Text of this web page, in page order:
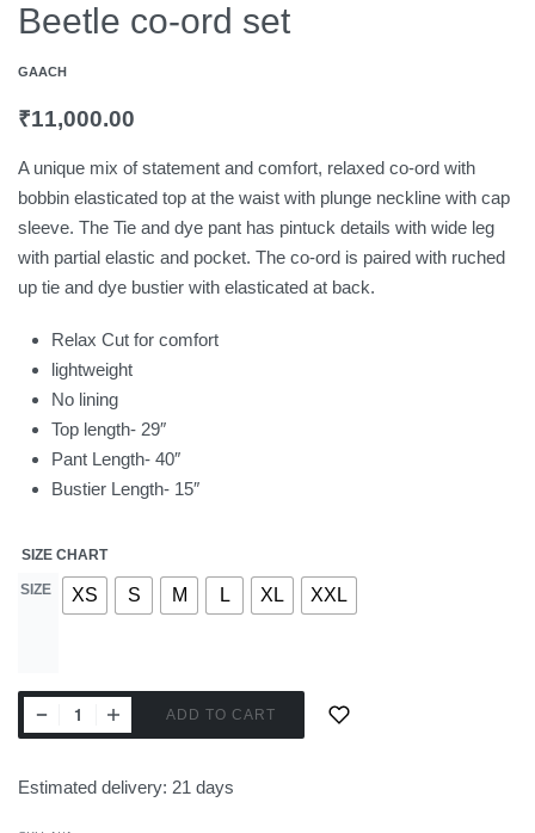
Beetle co-ord set
GAACH
₹11,000.00
A unique mix of statement and comfort, relaxed co-ord with
bobbin elasticated top at the waist with plunge neckline with cap
sleeve. The Tie and dye pant has pintuck details with wide leg
with partial elastic and pocket. The co-ord is paired with ruched
up tie and dye bustier with elasticated at back.
Relax Cut for comfort
lightweight
No lining
Top length- 29″
Pant Length- 40″
Bustier Length- 15″
SIZE CHART
SIZE XS S M L XL XXL
ADD TO CART
Estimated delivery: 21 days